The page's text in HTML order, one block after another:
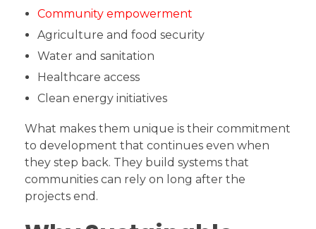
Community empowerment
Agriculture and food security
Water and sanitation
Healthcare access
Clean energy initiatives
What makes them unique is their commitment
to development that continues even when
they step back. They build systems that
communities can rely on long after the
projects end.